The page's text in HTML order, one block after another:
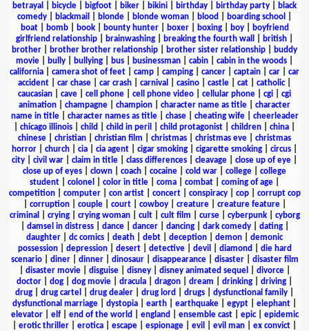
betrayal
bicycle bigfoot biker bikini birthday birthday party
black
comedy
blackmail blonde blonde woman blood boarding school
boat| bomb| book| bounty hunter| boxer| boxing| boy|
boyfriend
girlfriend relationship
brainwashing breaking the fourth wall british
brother
brother brother relationship brother sister relationship
buddy
movie
bully bullying bus businessman cabin cabin in the woods
california
camera shot of feet camp camping cancer captain car
car
accident
car chase car crash carnival casino castle cat catholic|
caucasian
cave cell phone cell phone video cellular phone cgi
cgi
animation
champagne champion character name as title
character
name in title| character names as title| chase| cheating wife| cheerleader
chicago illinois child child in peril child protagonist children china
chinese
christian christian film christmas christmas eve
christmas
horror
church cia cia agent cigar smoking cigarette smoking circus
city
civil war claim in title class differences cleavage close up of eye
close up of eyes
clown coach cocaine cold war college
college
student
colonel color in title coma combat coming of age
competition| computer| con artist| concert| conspiracy| cop| corrupt cop
corruption| couple| court| cowboy| creature| creature feature|
criminal
crying| crying woman| cult| cult film curse| cyberpunk| cyborg
damsel in distress| dance| dancer| dancing| dark comedy| dating|
daughter
dc comics death debt deception demon
demonic
possession| depression| desert| detective| devil diamond
die hard
scenario| diner| dinner| dinosaur| disappearance| disaster| disaster film
disaster movie| disguise| disney| disney animated sequel divorce|
doctor
dog dog movie dracula dragon dream drinking driving
drug
drug cartel drug dealer drug lord drugs dysfunctional family
dysfunctional marriage
dystopia earth earthquake egypt elephant
elevator| elf| end of the world england ensemble cast| epic| epidemic
erotic thriller erotica escape espionage evil evil man ex convict